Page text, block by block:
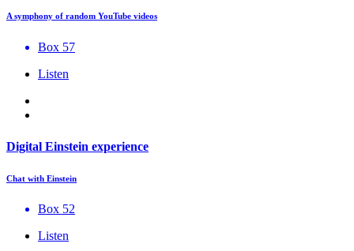
A symphony of random YouTube videos
Box 57
Listen
Digital Einstein experience
Chat with Einstein
Box 52
Listen